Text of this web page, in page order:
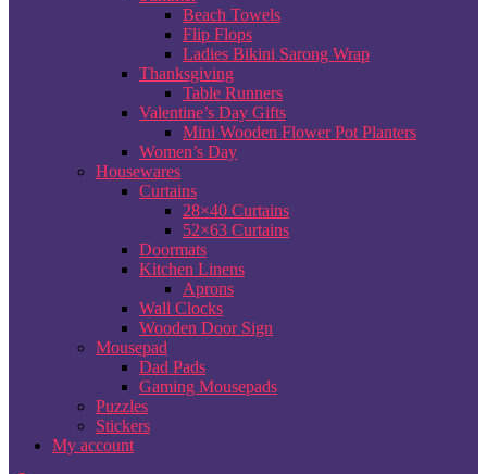
Beach Towels
Flip Flops
Ladies Bikini Sarong Wrap
Thanksgiving
Table Runners
Valentine’s Day Gifts
Mini Wooden Flower Pot Planters
Women’s Day
Housewares
Curtains
28×40 Curtains
52×63 Curtains
Doormats
Kitchen Linens
Aprons
Wall Clocks
Wooden Door Sign
Mousepad
Dad Pads
Gaming Mousepads
Puzzles
Stickers
My account